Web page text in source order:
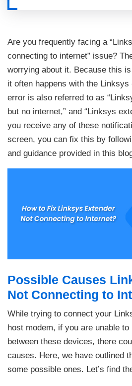
Are you frequently facing a
connecting to internet” issue?
worrying about it. Because this
it often happens with the
error is also referred to as
but no internet,” and “Linksys
you receive any of these
screen, you can fix this by
and guidance provided in this
Possible Causes
Not Connecting to
While trying to connect your
host modem, if you are unable
between these devices, there
causes. Here, we have outlined
some possible ones. Let’s find